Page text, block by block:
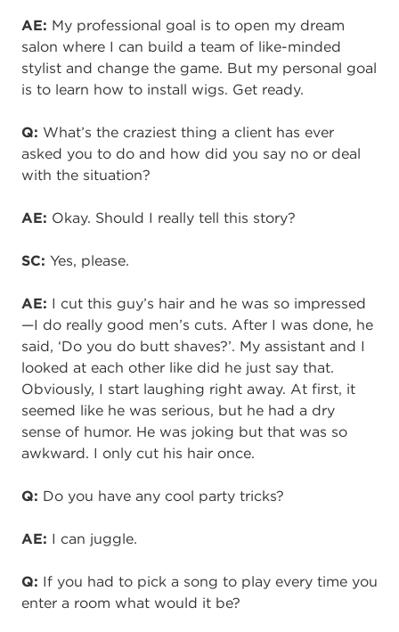
AE: My professional goal is to open my dream
salon where I can build a team of like-minded
stylist and change the game. But my personal goal
is to learn how to install wigs. Get ready.
Q: What’s the craziest thing a client has ever
asked you to do and how did you say no or deal
with the situation?
AE: Okay. Should I really tell this story?
SC: Yes, please.
AE: I cut this guy’s hair and he was so impressed
—I do really good men’s cuts. After I was done, he
said, ‘Do you do butt shaves?’. My assistant and I
looked at each other like did he just say that.
Obviously, I start laughing right away. At first, it
seemed like he was serious, but he had a dry
sense of humor. He was joking but that was so
awkward. I only cut his hair once.
Q: Do you have any cool party tricks?
AE: I can juggle.
Q: If you had to pick a song to play every time you
enter a room what would it be?